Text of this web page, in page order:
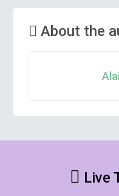
About the
Live